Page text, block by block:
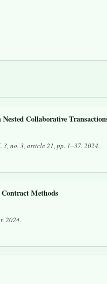
Collaborative
3, no. 3, article 21, pp. 1–37. 2024.
Methods
2024.